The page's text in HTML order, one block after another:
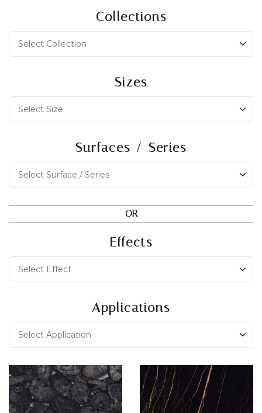
Collections
Sizes
Surfaces / Series
OR
Effects
Applications